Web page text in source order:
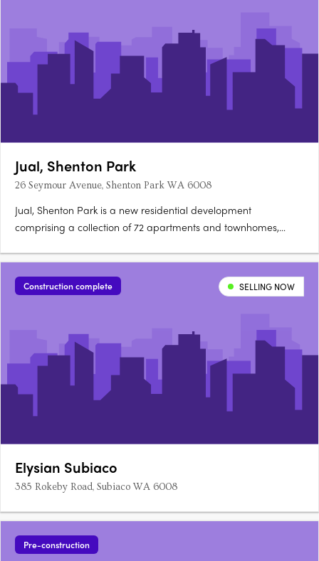
Jual, Shenton Park
26 Seymour Avenue, Shenton Park WA 6008
Jual, Shenton Park is a new residential development
comprising a collection of 72 apartments and townhomes,
the award-winning Montario Quarter precinct, the project
presents a range of one, two, three, four and five-bedroom
apartments….
Construction complete SELLING NOW
Elysian Subiaco
385 Rokeby Road, Subiaco WA 6008
Pre-construction